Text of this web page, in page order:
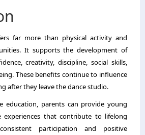
far more than physical activity and
It supports the development of
creativity, discipline, social skills,
These benefits continue to influence
after they leave the dance studio.
education, parents can provide young
experiences that contribute to lifelong
participation and positive